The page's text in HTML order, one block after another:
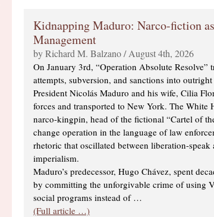
Kidnapping Maduro: Narco-fiction
Management
by Richard M. Balzano / August 4th, 2026
On January 3rd, “Operation Absolute Resolve”
attempts, subversion, and sanctions into
President Nicolás Maduro and his wife, Cilia
forces and transported to New York. The White
narco-kingpin, head of the fictional “Cartel of
change operation in the language of law
rhetoric that oscillated between liberation-
imperialism.
Maduro’s predecessor, Hugo Chávez, spent
by committing the unforgivable crime of using
social programs instead of …
(Full article …)